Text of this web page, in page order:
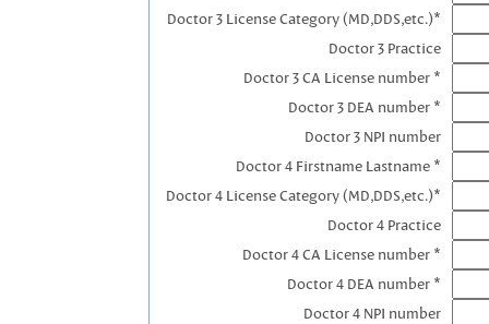
Doctor 3 License Category (MD,DDS,etc.)*
Doctor 3 Practice
Doctor 3 CA License number *
Doctor 3 DEA number *
Doctor 3 NPI number
Doctor 4 Firstname Lastname *
Doctor 4 License Category (MD,DDS,etc.)*
Doctor 4 Practice
Doctor 4 CA License number *
Doctor 4 DEA number *
Doctor 4 NPI number